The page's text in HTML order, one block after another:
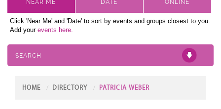
Click 'Near Me' and 'Date' to sort by events and groups closest to you.
Add your events here.
SEARCH
HOME DIRECTORY PATRICIA WEBER